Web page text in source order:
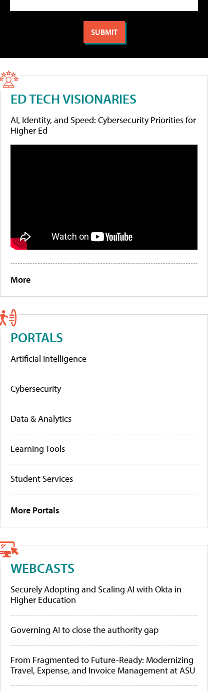
ED TECH VISIONARIES
AI, Identity, and Speed: Cybersecurity Priorities for
Higher Ed
More
PORTALS
Artificial Intelligence
Cybersecurity
Data & Analytics
Learning Tools
Student Services
More Portals
WEBCASTS
Securely Adopting and Scaling AI with Okta in
Higher Education
Governing AI to close the authority gap
From Fragmented to Future-Ready: Modernizing
Travel, Expense, and Invoice Management at ASU